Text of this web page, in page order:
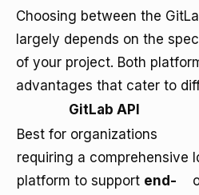
Choosing between the
largely depends on the
of your project. Both
advantages that cater to
GitLab API
Best for organizations
requiring a comprehensive
platform to support end-